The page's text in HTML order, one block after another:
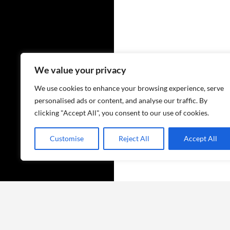
We value your privacy
We use cookies to enhance your browsing experience, serve
personalised ads or content, and analyse our traffic. By
clicking "Accept All", you consent to our use of cookies.
Customise Reject All Accept All